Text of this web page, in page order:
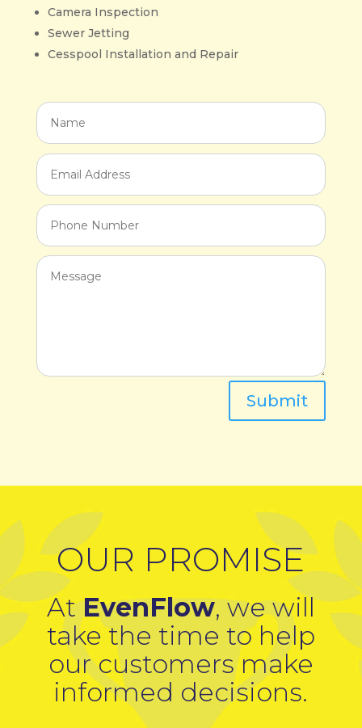
Camera Inspection
Sewer Jetting
Cesspool Installation and Repair
Submit
OUR PROMISE
AtEvenFlow, we will
take the time to help
our customers make
informed decisions.